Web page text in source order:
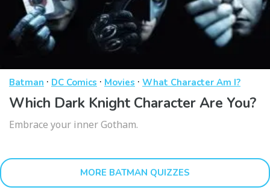
Batman · DC Comics · Movies · What Character Am I?
Which Dark Knight Character Are You?
Embrace your inner Gotham.
MORE BATMAN QUIZZES